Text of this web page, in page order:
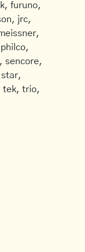
furuno,
jrc,
sencore,
tek, trio,